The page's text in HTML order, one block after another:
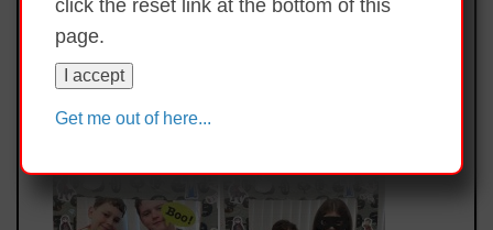
click the reset link at the bottom of this
page.
I accept
Get me out of here...